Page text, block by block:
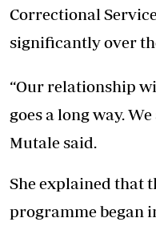
Correctional
significantly over
“Our relationship
goes a long way.
Mutale said.
She explained that
programme began